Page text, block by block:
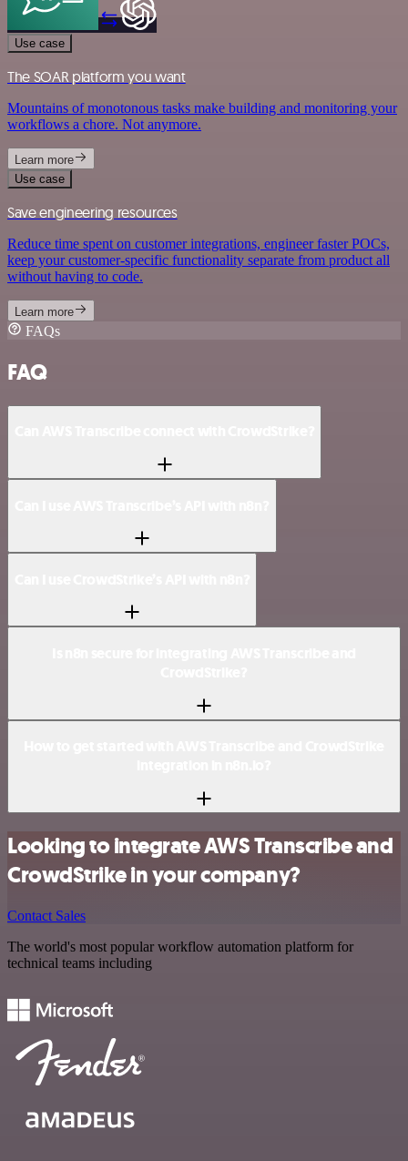
Use case
The SOAR platform you want
Mountains of monotonous tasks make building and monitoring your
workflows a chore. Not anymore.
Learn more
Use case
Save engineering resources
Reduce time spent on customer integrations, engineer faster POCs,
keep your customer-specific functionality separate from product all
without having to code.
Learn more
FAQs
FAQ
Looking to integrate AWS Transcribe and
CrowdStrike in your company?
Contact Sales
The world's most popular workflow automation platform for
technical teams including